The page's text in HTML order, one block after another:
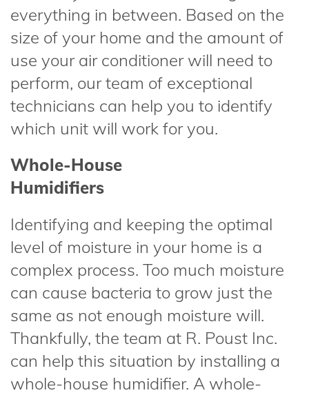
everything in between. Based on the
size of your home and the amount of
use your air conditioner will need to
perform, our team of exceptional
technicians can help you to identify
which unit will work for you.
Whole-House
Humidifiers
Identifying and keeping the optimal
level of moisture in your home is a
complex process. Too much moisture
can cause bacteria to grow just the
same as not enough moisture will.
Thankfully, the team at R. Poust Inc.
can help this situation by installing a
whole-house humidifier. A whole-